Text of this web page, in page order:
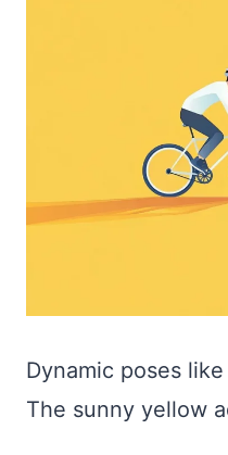
Dynamic poses
The sunny yellow